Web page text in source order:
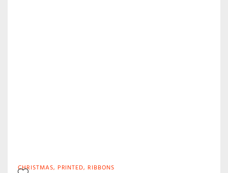
CHRISTMAS, PRINTED, RIBBONS